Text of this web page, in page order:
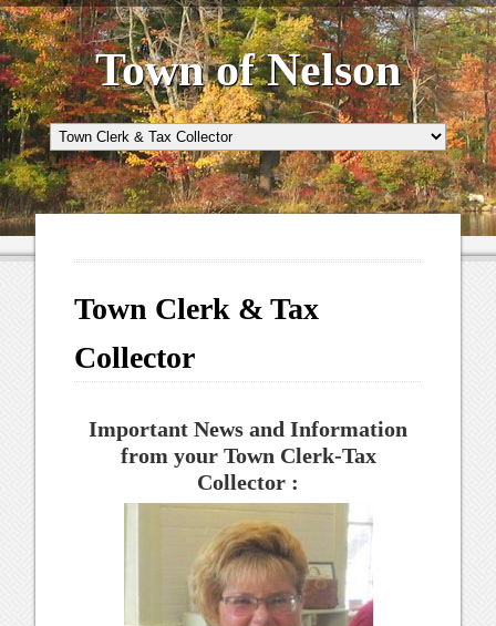
Town of Nelson
Town Clerk & Tax
Collector
Important News and Information
from your Town Clerk-Tax
Collector :